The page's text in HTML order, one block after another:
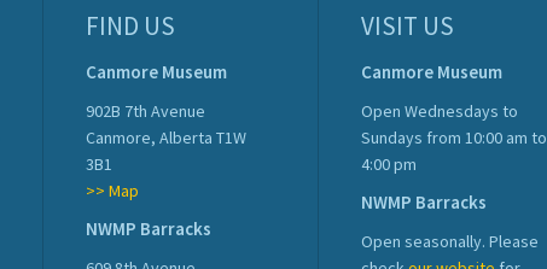
FIND US
Canmore Museum
902B 7th Avenue
Canmore, Alberta T1W
3B1
>> Map
NWMP Barracks
VISIT US
Canmore Museum
Open Wednesdays to
Sundays from 10:00 am to
4:00 pm
NWMP Barracks
Open seasonally. Please